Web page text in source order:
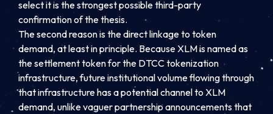
select it is the strongest possible third-party
confirmation of the thesis.
The second reason is the direct linkage to token
demand, at least in principle. Because XLM is named as
the settlement token for the DTCC tokenization
infrastructure, future institutional volume flowing through
that infrastructure has a potential channel to XLM
demand, unlike vaguer partnership announcements that